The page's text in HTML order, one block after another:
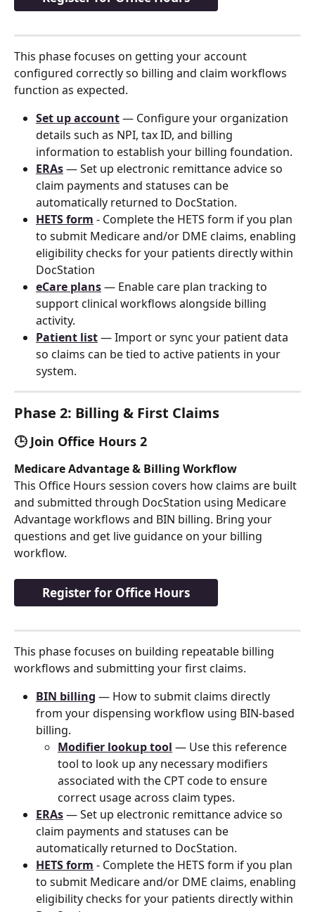
This phase focuses on getting your account
configured correctly so billing and claim workflows
function as expected.
Set up account — Configure your organization
details such as NPI, tax ID, and billing
information to establish your billing foundation.
ERAs — Set up electronic remittance advice so
claim payments and statuses can be
automatically returned to DocStation.
HETS form - Complete the HETS form if you plan
to submit Medicare and/or DME claims, enabling
eligibility checks for your patients directly within
DocStation
eCare plans — Enable care plan tracking to
support clinical workflows alongside billing
activity.
Patient list — Import or sync your patient data
so claims can be tied to active patients in your
system.
Phase 2: Billing & First Claims
🕒 Join Office Hours 2
Medicare Advantage & Billing Workflow
This Office Hours session covers how claims are built
and submitted through DocStation using Medicare
Advantage workflows and BIN billing. Bring your
questions and get live guidance on your billing
workflow.
Register for Office Hours
This phase focuses on building repeatable billing
workflows and submitting your first claims.
BIN billing — How to submit claims directly
from your dispensing workflow using BIN-based
billing.
Modifier lookup tool — Use this reference
tool to look up any necessary modifiers
associated with the CPT code to ensure
correct usage across claim types.
ERAs — Set up electronic remittance advice so
claim payments and statuses can be
automatically returned to DocStation.
HETS form - Complete the HETS form if you plan
to submit Medicare and/or DME claims, enabling
eligibility checks for your patients directly within